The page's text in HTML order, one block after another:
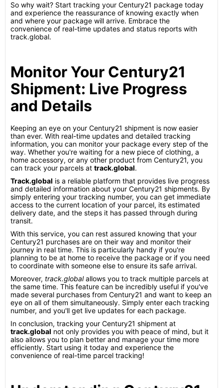
So why wait? Start tracking your Century21 package today
and experience the reassurance of knowing exactly when
and where your package will arrive. Embrace the
convenience of real-time updates and status reports with
track.global.
Monitor Your Century21
Shipment: Live Progress
and Details
Keeping an eye on your Century21 shipment is now easier
than ever. With real-time updates and detailed tracking
information, you can monitor your package every step of the
way. Whether you're waiting for a new piece of clothing, a
home accessory, or any other product from Century21, you
can track your parcels at track.global.
Track.global is a reliable platform that provides live progress
and detailed information about your Century21 shipments. By
simply entering your tracking number, you can get immediate
access to the current location of your parcel, its estimated
delivery date, and the steps it has passed through during
transit.
With this service, you can rest assured knowing that your
Century21 purchases are on their way and monitor their
journey in real time. This is particularly handy if you're
planning to be at home to receive the package or if you need
to coordinate with someone else to ensure its safe arrival.
Moreover, track.globalallows you to track multiple parcels at
the same time. This feature can be incredibly useful if you've
made several purchases from Century21 and want to keep an
eye on all of them simultaneously. Simply enter each tracking
number, and you'll get live updates for each package.
In conclusion, tracking your Century21 shipment at
track.global not only provides you with peace of mind, but it
also allows you to plan better and manage your time more
efficiently. Start using it today and experience the
convenience of real-time parcel tracking!